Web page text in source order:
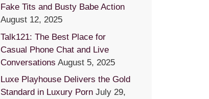
Fake Tits and Busty Babe Action
August 12, 2025
Talk121: The Best Place for
Casual Phone Chat and Live
Conversations August 5, 2025
Luxe Playhouse Delivers the Gold
Standard in Luxury Porn July 29,